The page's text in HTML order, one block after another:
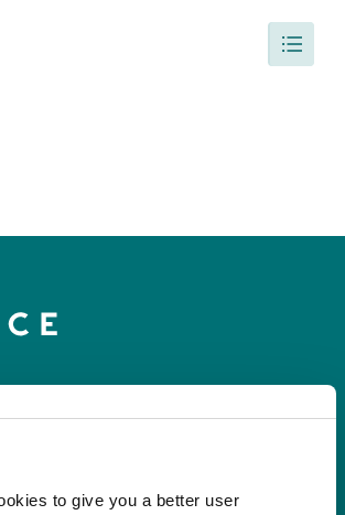
to give you a better user